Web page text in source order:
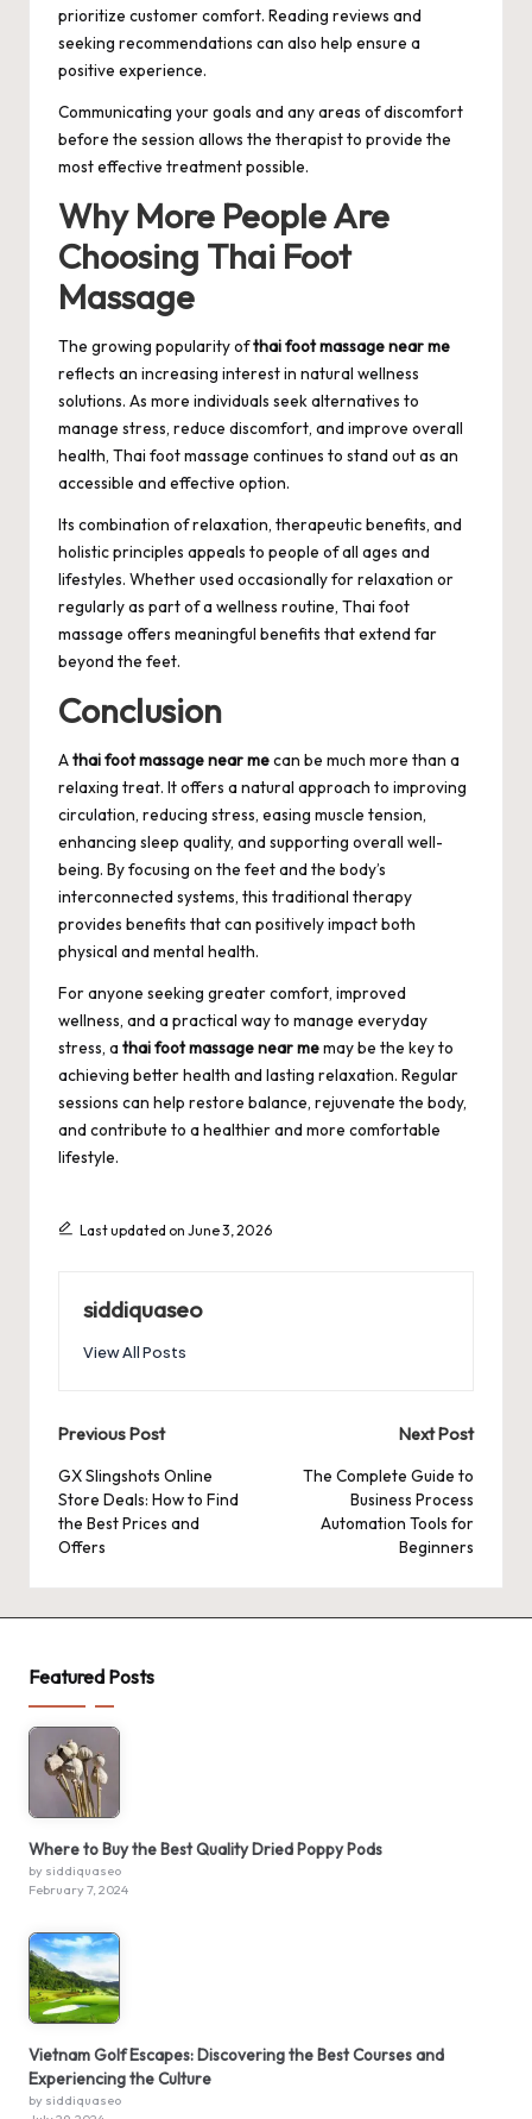
prioritize customer comfort. Reading reviews and
seeking recommendations can also help ensure a
positive experience.
Communicating your goals and any areas of discomfort
before the session allows the therapist to provide the
most effective treatment possible.
Why More People Are
Choosing Thai Foot
Massage
The growing popularity ofthai foot massage near me
reflects an increasing interest in natural wellness
solutions. As more individuals seek alternatives to
manage stress, reduce discomfort, and improve overall
health, Thai foot massage continues to stand out as an
accessible and effective option.
Its combination of relaxation, therapeutic benefits, and
holistic principles appeals to people of all ages and
lifestyles. Whether used occasionally for relaxation or
regularly as part of a wellness routine, Thai foot
massage offers meaningful benefits that extend far
beyond the feet.
Conclusion
Athai foot massage near mecan be much more than a
relaxing treat. It offers a natural approach to improving
circulation, reducing stress, easing muscle tension,
enhancing sleep quality, and supporting overall well-
being. By focusing on the feet and the body’s
interconnected systems, this traditional therapy
provides benefits that can positively impact both
physical and mental health.
For anyone seeking greater comfort, improved
wellness, and a practical way to manage everyday
stress, a thai foot massage near memay be the key to
achieving better health and lasting relaxation. Regular
sessions can help restore balance, rejuvenate the body,
and contribute to a healthier and more comfortable
lifestyle.
Last updated on June 3, 2026
siddiquaseo
View All Posts
Post
navigation
Previous Post
GX Slingshots Online
Store Deals: How to Find
the Best Prices and
Offers
Next Post
The Complete Guide to
Business Process
Automation Tools for
Beginners
Featured Posts
Where to Buy the Best Quality Dried Poppy Pods
by siddiquaseo
February 7, 2024
Vietnam Golf Escapes: Discovering the Best Courses and
Experiencing the Culture
by siddiquaseo